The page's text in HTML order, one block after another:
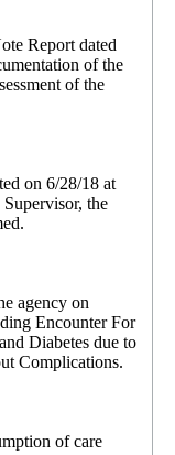
Report dated
of the
of the
on 6/28/18 at
the
agency on
Encounter For
Diabetes due to
Complications.
of care